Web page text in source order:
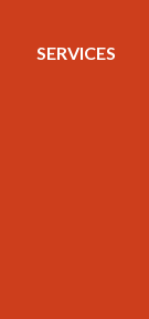
SERVICES